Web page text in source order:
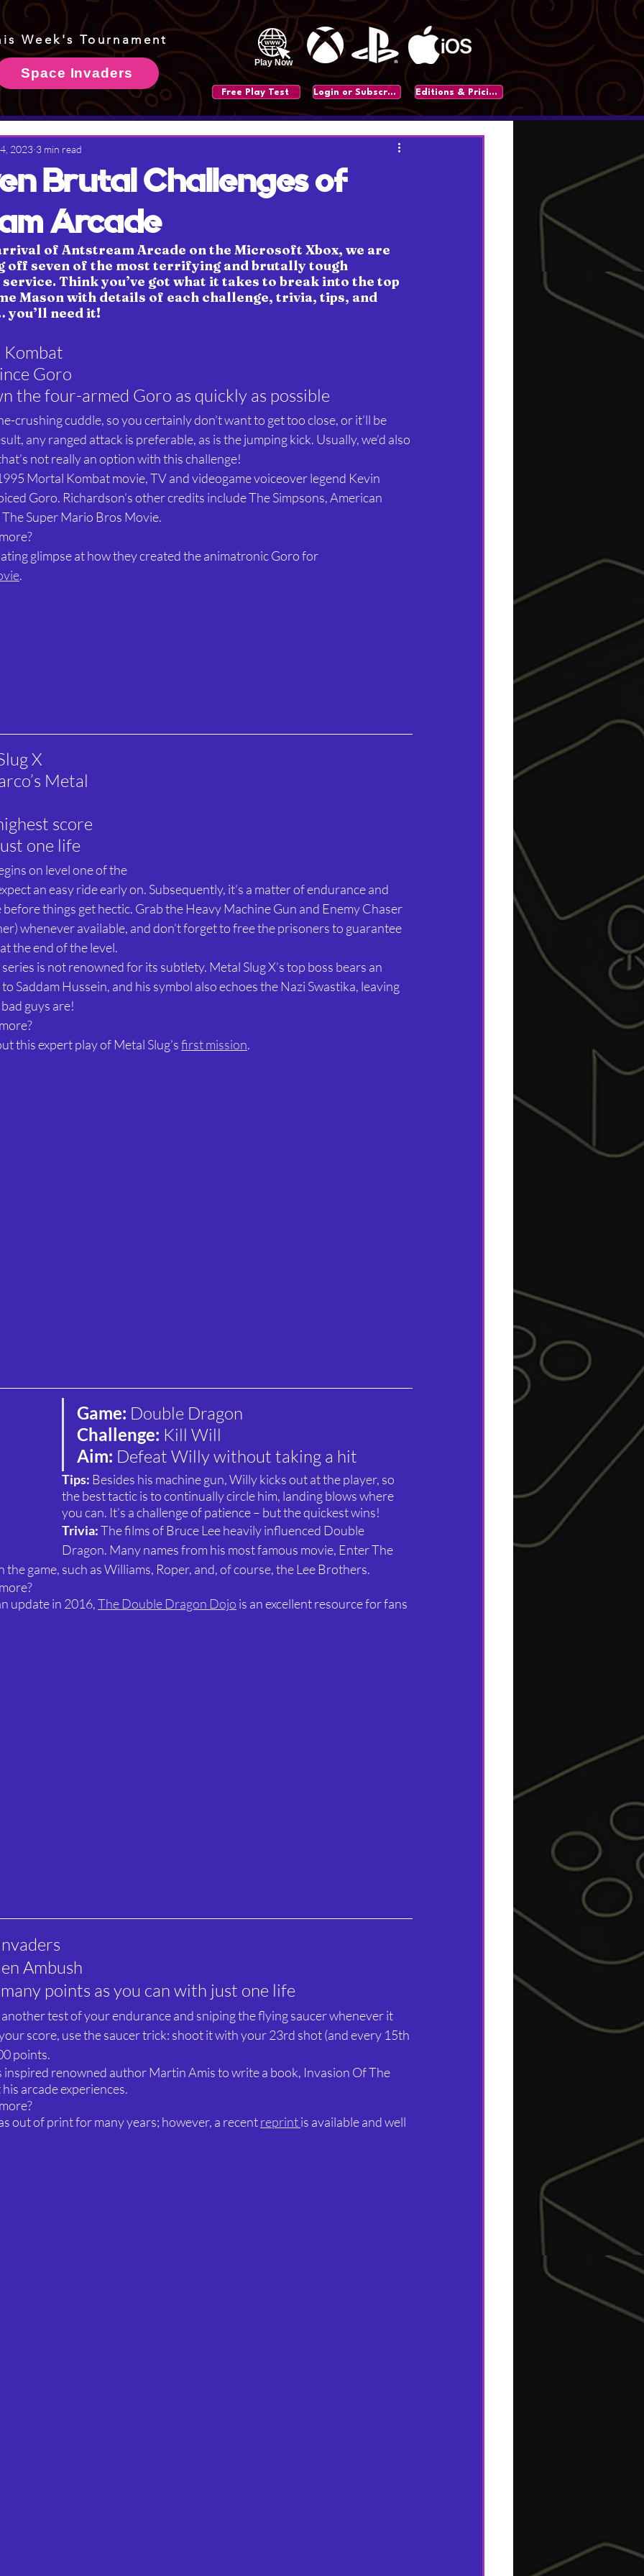
Week's Tournament
Space Invaders
Play Now
Free Play Test Login or Subscribe Editions & Pricing
Brutal Challenges of
Arcade
2023 3 min read
of Antstream Arcade on the Microsoft Xbox, we are
off seven of the most terrifying and brutally tough
Think you’ve got what it takes to break into the top
Mason with details of each challenge, trivia, tips, and
you’ll need it!
Goro
the four-armed Goro as quickly as possible
crushing cuddle, so you certainly don’t want to get too close, or it’ll be
any ranged attack is preferable, as is the jumping kick. Usually, we’d also
not really an option with this challenge!
Mortal Kombat movie, TV and videogame voiceover legend Kevin
Goro. Richardson’s other credits include The Simpsons, American
Super Mario Bros Movie.
glimpse at how they created the animatronic Goro for
.
X
Metal
score
one life
on level one of the
an easy ride early on. Subsequently, it’s a matter of endurance and
things get hectic. Grab the Heavy Machine Gun and Enemy Chaser
whenever available, and don’t forget to free the prisoners to guarantee
the end of the level.
is not renowned for its subtlety. Metal Slug X’s top boss bears an
Saddam Hussein, and his symbol also echoes the Nazi Swastika, leaving
guys are!
this expert play of Metal Slug’s first mission.
Game: Double Dragon
Challenge: Kill Will
Aim: Defeat Willy without taking a hit
Tips: Besides his machine gun, Willy kicks out at the player, so
the best tactic is to continually circle him, landing blows where
you can. It’s a challenge of patience – but the quickest wins!
Trivia: The films of Bruce Lee heavily influenced Double
Dragon. Many names from his most famous movie, Enter The
the game, such as Williams, Roper, and, of course, the Lee Brothers.
update in 2016, The Double Dragon Dojo is an excellent resource for fans
Ambush
points as you can with just one life
test of your endurance and sniping the flying saucer whenever it
score, use the saucer trick: shoot it with your 23rd shot (and every 15th
points.
inspired renowned author Martin Amis to write a book, Invasion Of The
arcade experiences.
out of print for many years; however, a recent reprint is available and well